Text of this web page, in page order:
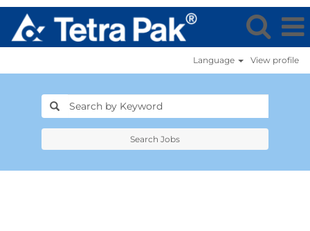
Language View profile
Search Jobs